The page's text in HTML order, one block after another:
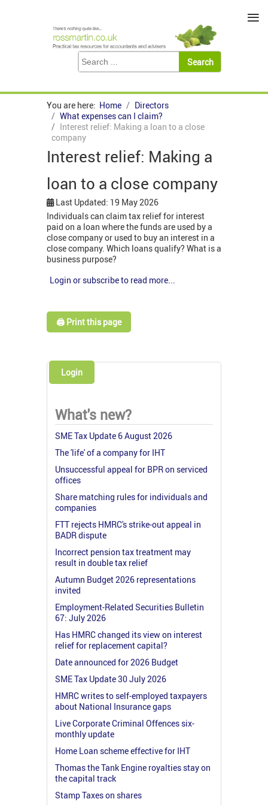
You are here: Home
Directors
What expenses can I claim?
Interest relief: Making a loan to a close
company
Interest relief: Making a
loan to a close company
Last Updated: 19 May 2026
Individuals can claim tax relief for interest
paid on a loan where the funds are used by a
close company or used to buy an interest in a
close company. Which loans qualify? What is a
business purpose?
Login or subscribe to read more...
🖨️ Print this page
Login
What's new?
SME Tax Update 6 August 2026
The 'life' of a company for IHT
Unsuccessful appeal for BPR on serviced
offices
Share matching rules for individuals and
companies
FTT rejects HMRC's strike-out appeal in
BADR dispute
Incorrect pension tax treatment may
result in double tax relief
Autumn Budget 2026 representations
invited
Employment-Related Securities Bulletin
67: July 2026
Has HMRC changed its view on interest
relief for replacement capital?
Date announced for 2026 Budget
SME Tax Update 30 July 2026
HMRC writes to self-employed taxpayers
about National Insurance gaps
Live Corporate Criminal Offences six-
monthly update
Home Loan scheme effective for IHT
Thomas the Tank Engine royalties stay on
the capital track
Stamp Taxes on shares
≡